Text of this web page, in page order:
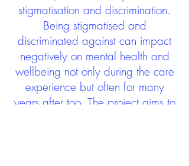
stigmatisation and discrimination.
Being stigmatised and
discriminated against can impact
negatively on mental health and
wellbeing not only during the care
experience but often for many
years after too. The project aims to